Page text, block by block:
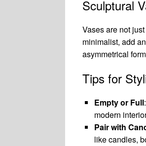
Sculptural
Vases are not
minimalist, add
asymmetrical
Tips for
Empty or Full
modern
Pair with
like candles,